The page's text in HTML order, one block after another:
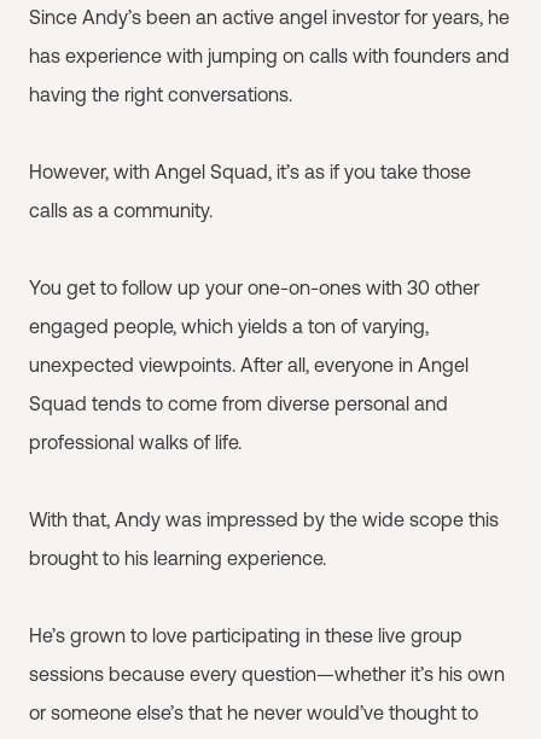
Since Andy’s been an active angel investor for years, he
has experience with jumping on calls with founders and
having the right conversations.
However, with Angel Squad, it’s as if you take those
calls as a community.
You get to follow up your one-on-ones with 30 other
engaged people, which yields a ton of varying,
unexpected viewpoints. After all, everyone in Angel
Squad tends to come from diverse personal and
professional walks of life.
With that, Andy was impressed by the wide scope this
brought to his learning experience.
He’s grown to love participating in these live group
sessions because every question—whether it’s his own
or someone else’s that he never would’ve thought to